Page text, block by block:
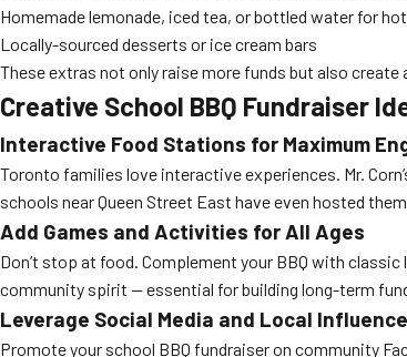
Homemade lemonade, iced tea, or bottled water for
Locally-sourced desserts or ice cream bars
These extras not only raise more funds but also
Creative School BBQ Fundraiser
Interactive Food Stations for Maximum
Toronto families love interactive experiences. Mr.
schools near Queen Street East have even hosted
Add Games and Activities for All Ages
Don’t stop at food. Complement your BBQ with
community spirit — essential for building long-term
Leverage Social Media and Local
Promote your school BBQ fundraiser on community